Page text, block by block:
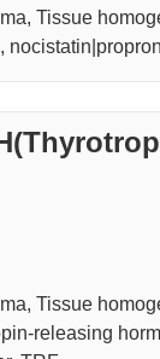
Tissue
Tissue
releasing